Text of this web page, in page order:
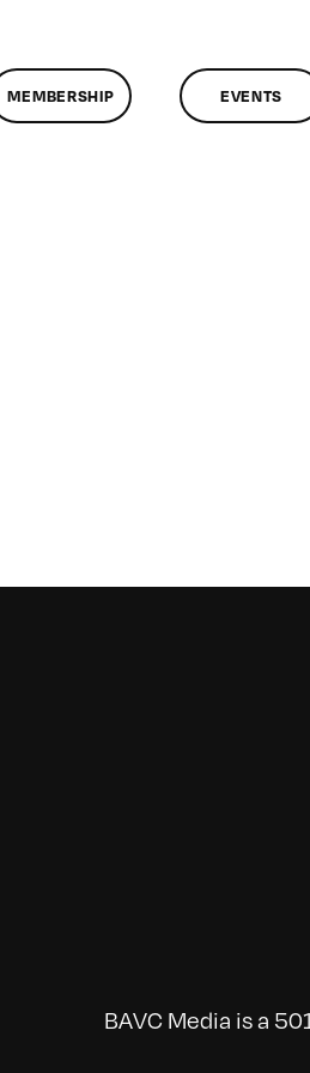
MEMBERSHIP EVENTS
BAVC Media is a